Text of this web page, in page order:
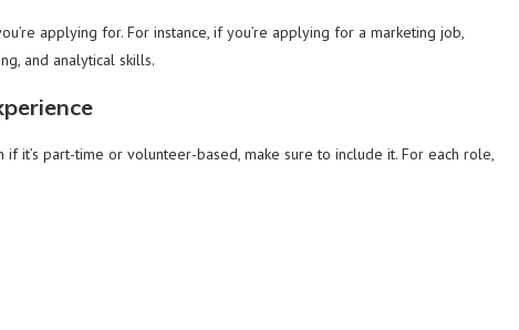
applying for. For instance, if you’re applying for a marketing job,
and analytical skills.
it’s part-time or volunteer-based, make sure to include it. For each role,